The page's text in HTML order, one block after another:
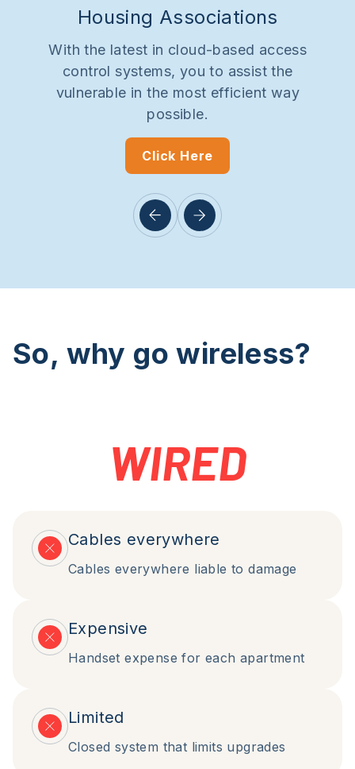
Housing Associations
With the latest in cloud-based access
control systems, you to assist the
vulnerable in the most efficient way
possible.
Click Here
So, why go wireless?
WIRED
Cables everywhere
Cables everywhere liable to damage
Expensive
Handset expense for each apartment
Limited
Closed system that limits upgrades